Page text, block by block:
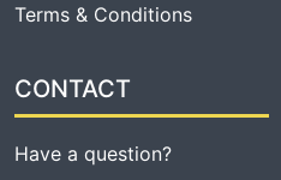
Terms & Conditions
CONTACT
Have a question?